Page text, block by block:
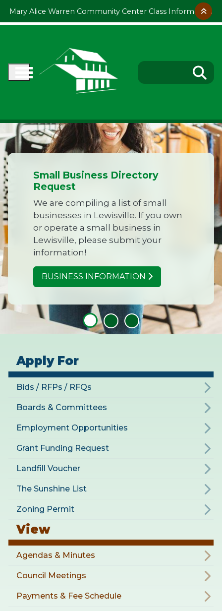
Mary Alice Warren Community Center Class Information
Small Business Directory
Request
We are compiling a list of small
businesses in Lewisville. If you own
or operate a small business in
Lewisville, please submit your
information!
BUSINESS INFORMATION
Apply For
Bids / RFPs / RFQs
Boards & Committees
Employment Opportunities
Grant Funding Request
Landfill Voucher
The Sunshine List
Zoning Permit
View
Agendas & Minutes
Council Meetings
Payments & Fee Schedule